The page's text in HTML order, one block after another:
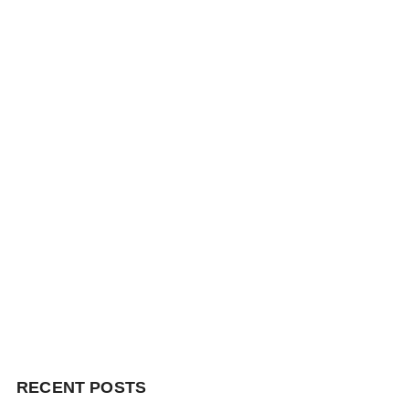
RECENT POSTS